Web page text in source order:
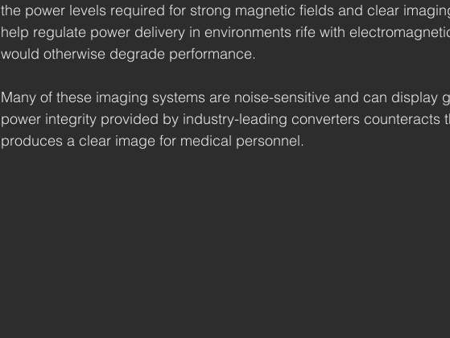
the power levels required for strong magnetic fields and clear
help regulate power delivery in environments rife with
would otherwise degrade performance.
Many of these imaging systems are noise-sensitive and can display
power integrity provided by industry-leading converters counteracts
produces a clear image for medical personnel.